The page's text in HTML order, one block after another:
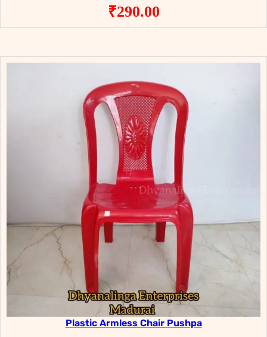
₹290.00
Plastic Armless Chair Pushpa